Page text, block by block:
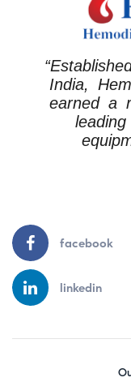
India,
earned a
facebook
linkedin